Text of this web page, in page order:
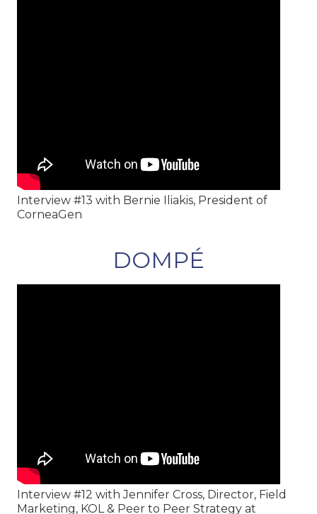
Interview #13 with Bernie Iliakis, President of
CorneaGen
DOMPÉ
Interview #12 with Jennifer Cross, Director, Field
Marketing, KOL & Peer to Peer Strategy at